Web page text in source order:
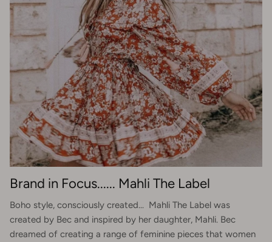
Brand in Focus...... Mahli The Label
Boho style, consciously created... Mahli The Label was
created by Bec and inspired by her daughter, Mahli. Bec
dreamed of creating a range of feminine pieces that women